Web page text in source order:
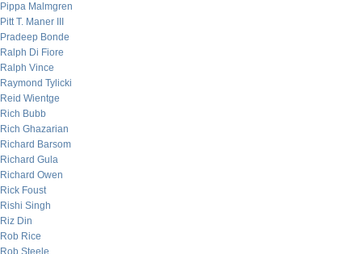
Pippa Malmgren
Pitt T. Maner III
Pradeep Bonde
Ralph Di Fiore
Ralph Vince
Raymond Tylicki
Reid Wientge
Rich Bubb
Rich Ghazarian
Richard Barsom
Richard Gula
Richard Owen
Rick Foust
Rishi Singh
Riz Din
Rob Rice
Rob Steele